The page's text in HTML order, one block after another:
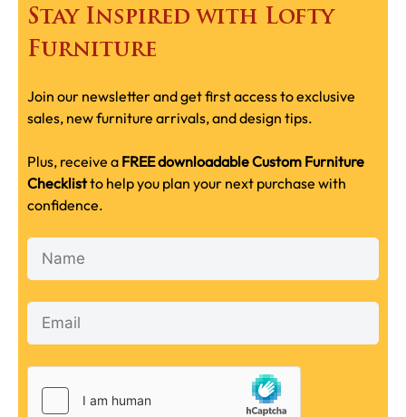
Stay Inspired with Lofty
Furniture
Join our newsletter and get first access to exclusive
sales, new furniture arrivals, and design tips.
Plus, receive a FREE downloadable Custom Furniture
Checklistto help you plan your next purchase with
confidence.